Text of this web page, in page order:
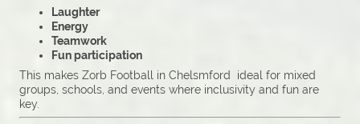
Laughter
Energy
Teamwork
Fun participation
This makes Zorb Football in Chelsmford ideal for mixed
groups, schools, and events where inclusivity and fun are
key.